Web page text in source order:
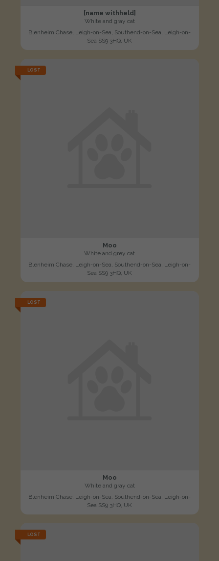
[name withheld]
White and gray cat
Blenheim Chase, Leigh-on-Sea, Southend-on-Sea, Leigh-on-
Sea SS9 3HQ, UK
LOST
Moo
White and grey cat
Blenheim Chase, Leigh-on-Sea, Southend-on-Sea, Leigh-on-
Sea SS9 3HQ, UK
LOST
Moo
White and gray cat
Blenheim Chase, Leigh-on-Sea, Southend-on-Sea, Leigh-on-
Sea SS9 3HQ, UK
LOST